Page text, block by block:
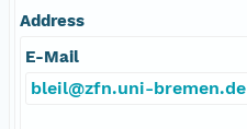
Address
E-Mail
bleil@zfn.uni-bremen.de